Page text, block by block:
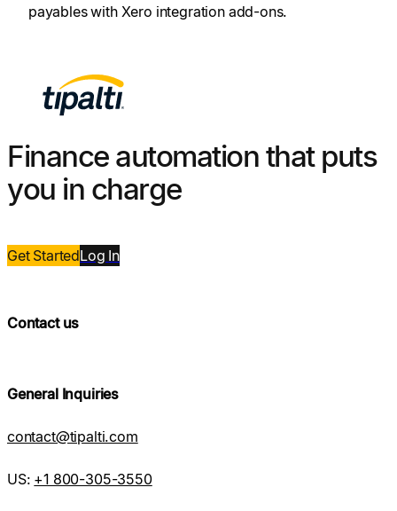
payables with Xero integration add-ons.
Finance automation that puts
you in charge
Get StartedLog In
Contact us
General Inquiries
contact@tipalti.com
US: +1 800-305-3550